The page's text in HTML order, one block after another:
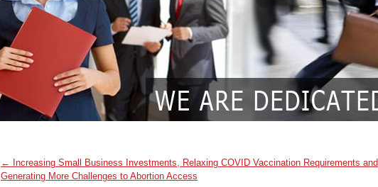
←
Increasing Small Business Investments, Relaxing COVID Vaccination Requirements and
Generating More Challenges to Abortion Access